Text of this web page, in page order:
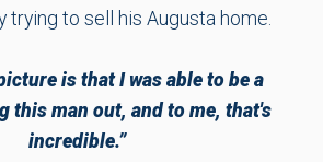
trying to sell his Augusta home.
is that I was able to be a
this man out, and to me, that's
incredible.”